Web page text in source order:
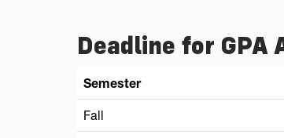
Deadline for GPA
Semester
Fall